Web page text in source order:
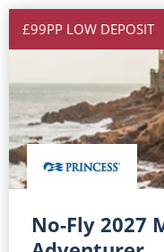
£99PP LOW DEPOSIT
No-Fly 2027